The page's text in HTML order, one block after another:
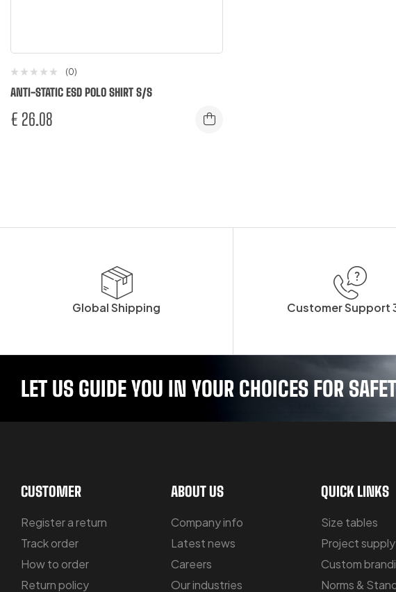
(0)
ANTI-STATIC ESD POLO SHIRT S/S
€ 26.08
Global Shipping Customer Support
LET US GUIDE YOU IN YOUR CHOICES FOR
CUSTOMER
Register a return
Track order
How to order
Return policy
ABOUT US
Company info
Latest news
Careers
Our industries
QUICK LINKS
Size tables
Project supply
Custom
Norms &